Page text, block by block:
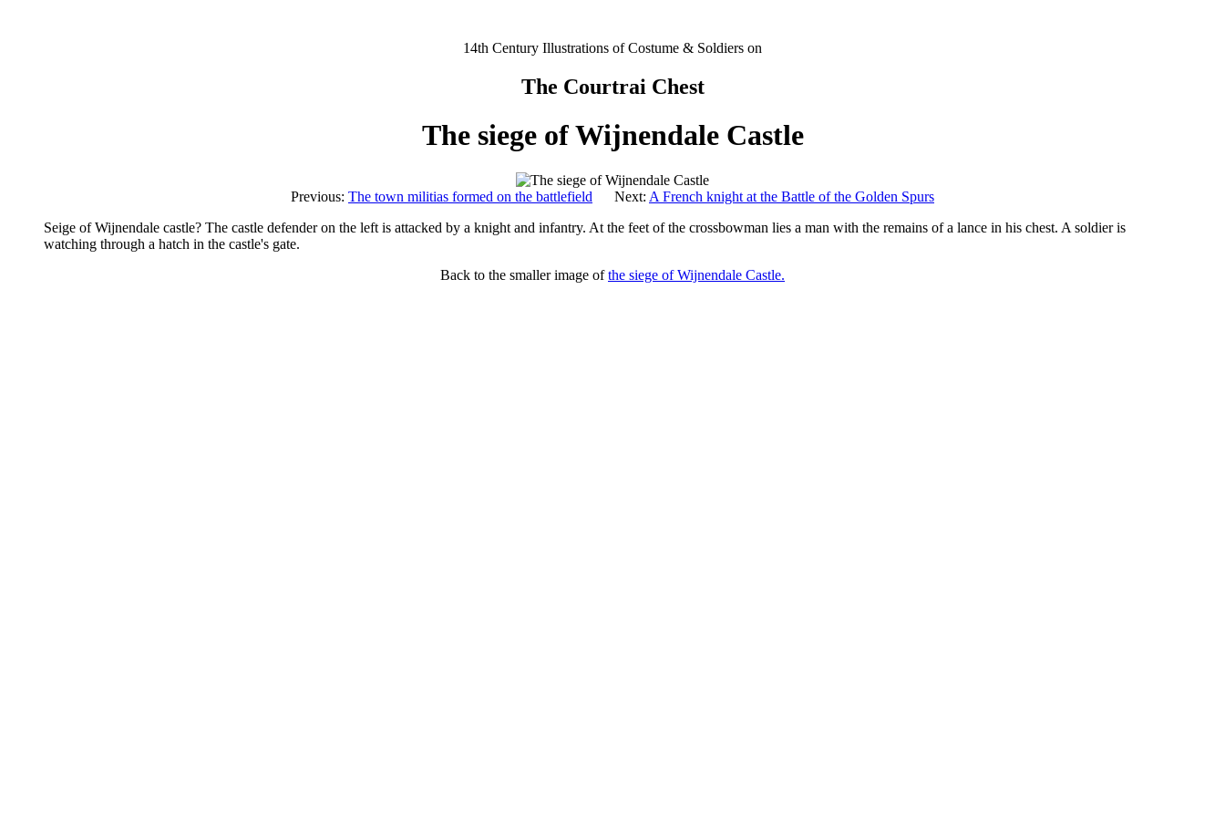
14th Century Illustrations of Costume & Soldiers on
The Courtrai Chest
The siege of Wijnendale Castle
Previous: The town militias formed on the battlefield Next: A French knight at the Battle of the Golden Spurs
Seige of Wijnendale castle? The castle defender on the left is attacked by a knight and infantry. At the feet of the crossbowman lies a man with the remains of a lance in his chest. A soldier is
watching through a hatch in the castle's gate.
Back to the smaller image ofthe siege of Wijnendale Castle.